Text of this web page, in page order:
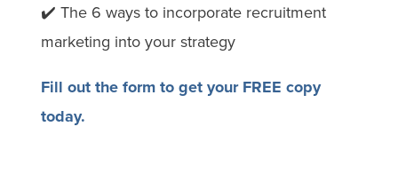
✔️ The 6 ways to incorporate recruitment
marketing into your strategy
Fill out the form to get your FREE copy
today.